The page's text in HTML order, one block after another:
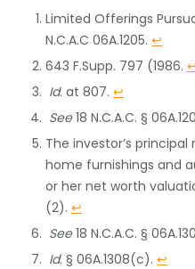
Limited Offerings
N.C.A.C 06A.1205.↩
643 F.Supp. 797 (1986.
Id. at 807.↩
See18 N.C.A.C. §
The investor’s
home furnishings and
or her net worth
(2).↩
See18 N.C.A.C. §
Id. § 06A.1308(c).↩